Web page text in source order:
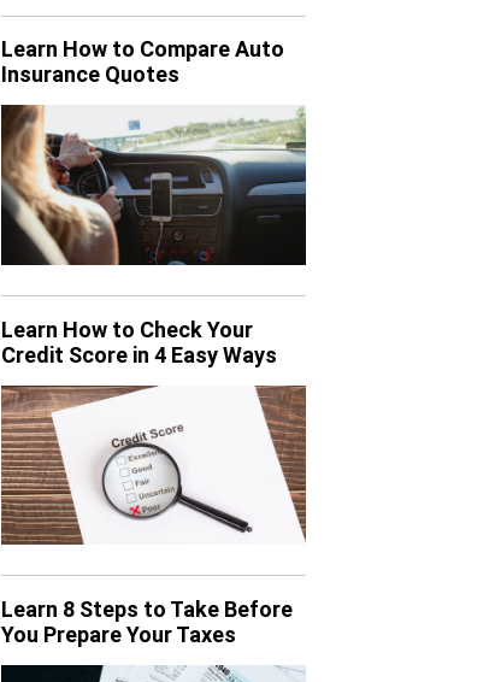
Learn How to Compare Auto
Insurance Quotes
Learn How to Check Your
Credit Score in 4 Easy Ways
Learn 8 Steps to Take Before
You Prepare Your Taxes